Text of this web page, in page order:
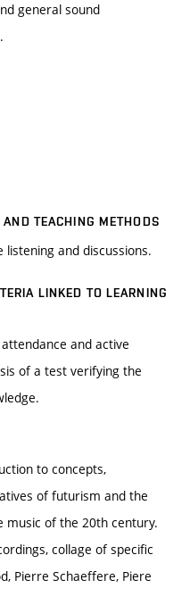
general sound
TEACHING METHODS
and discussions.
LINKED TO LEARNING
and active
of a test verifying the
to concepts,
of futurism and the
music of the 20th century.
collage of specific
Pierre Schaeffere, Piere